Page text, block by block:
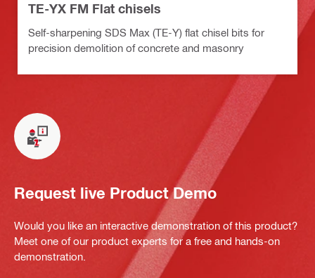
TE-YX FM Flat chisels
Self-sharpening SDS Max (TE-Y) flat chisel bits for
precision demolition of concrete and masonry
Request live Product Demo
Would you like an interactive demonstration of this product?
Meet one of our product experts for a free and hands-on
demonstration.